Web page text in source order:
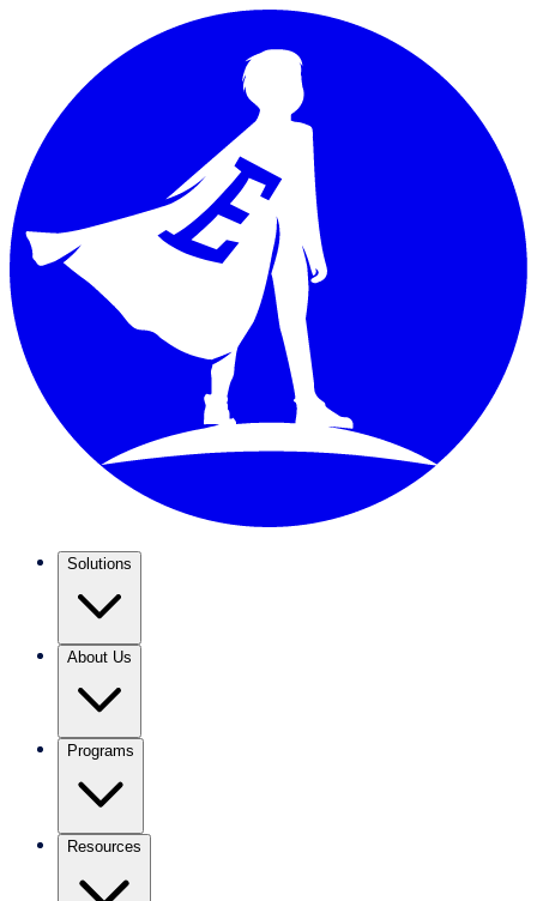
Solutions
About Us
Programs
Resources